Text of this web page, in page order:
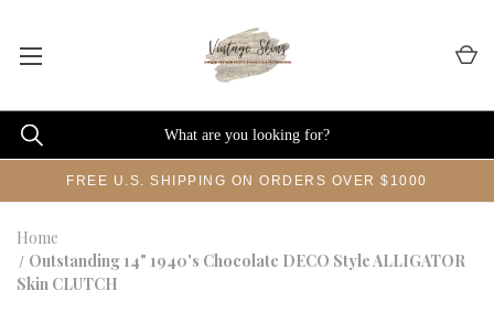
FREE U.S. SHIPPING ON ORDERS OVER $1000
Home
Outstanding 14" 1940's Chocolate DECO Style ALLIGATOR
Skin CLUTCH